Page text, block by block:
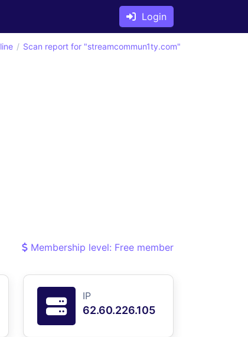
Login
Scan report for "streamcommun1ty.com"
Membership level: Free member
IP
62.60.226.105